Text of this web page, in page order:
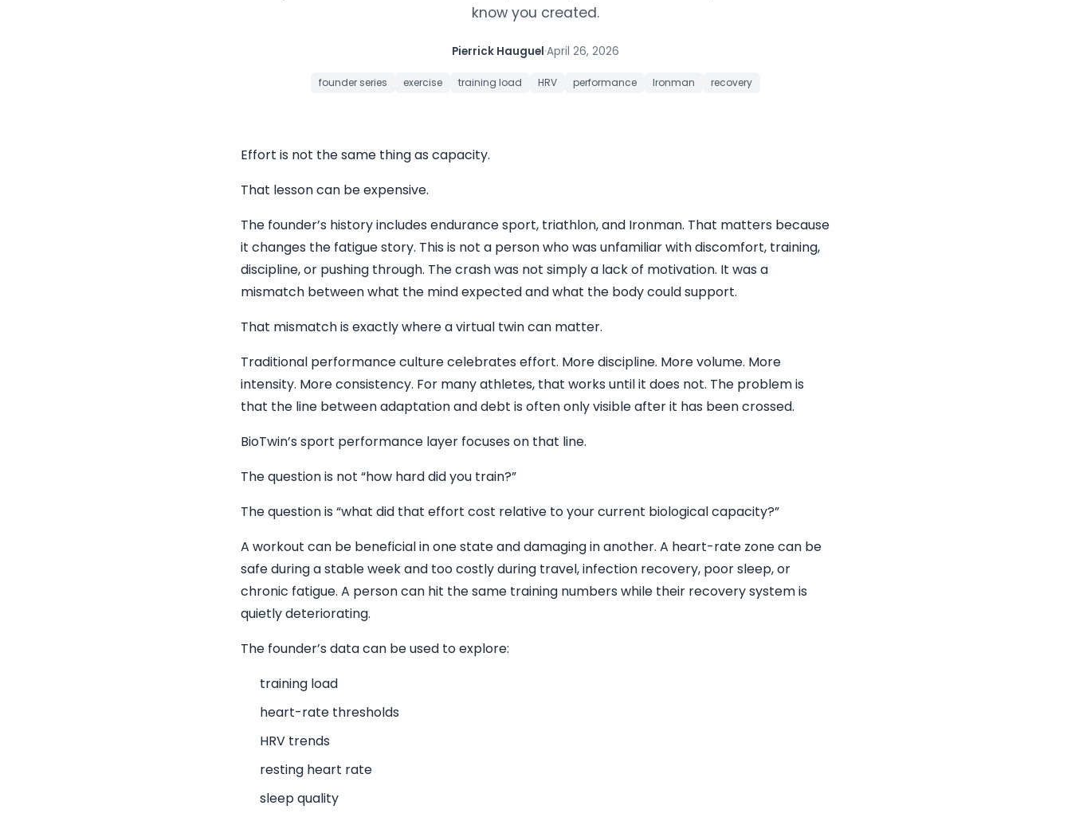
know you created.
Pierrick Hauguel·April 26, 2026
founder series exercise training load HRV performance Ironman recovery
Effort is not the same thing as capacity.
That lesson can be expensive.
The founder’s history includes endurance sport, triathlon, and Ironman. That matters because
it changes the fatigue story. This is not a person who was unfamiliar with discomfort, training,
discipline, or pushing through. The crash was not simply a lack of motivation. It was a
mismatch between what the mind expected and what the body could support.
That mismatch is exactly where a virtual twin can matter.
Traditional performance culture celebrates effort. More discipline. More volume. More
intensity. More consistency. For many athletes, that works until it does not. The problem is
that the line between adaptation and debt is often only visible after it has been crossed.
BioTwin’s sport performance layer focuses on that line.
The question is not “how hard did you train?”
The question is “what did that effort cost relative to your current biological capacity?”
A workout can be beneficial in one state and damaging in another. A heart-rate zone can be
safe during a stable week and too costly during travel, infection recovery, poor sleep, or
chronic fatigue. A person can hit the same training numbers while their recovery system is
quietly deteriorating.
The founder’s data can be used to explore:
training load
heart-rate thresholds
HRV trends
resting heart rate
sleep quality